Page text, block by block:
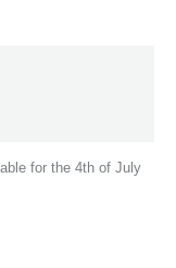
for the 4th of July